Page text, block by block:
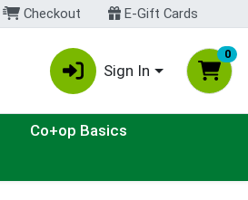
Checkout E-Gift Cards
Sign In
0
Co+op Basics